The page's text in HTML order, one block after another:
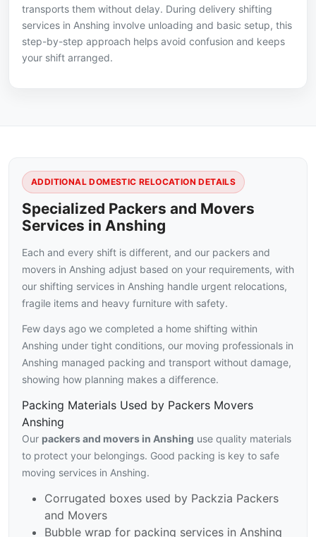
transports them without delay. During delivery shifting
services in Anshing involve unloading and basic setup, this
step-by-step approach helps avoid confusion and keeps
your shift arranged.
ADDITIONAL DOMESTIC RELOCATION DETAILS
Specialized Packers and Movers
Services in Anshing
Each and every shift is different, and our packers and
movers in Anshing adjust based on your requirements, with
our shifting services in Anshing handle urgent relocations,
fragile items and heavy furniture with safety.
Few days ago we completed a home shifting within
Anshing under tight conditions, our moving professionals in
Anshing managed packing and transport without damage,
showing how planning makes a difference.
Packing Materials Used by Packers Movers
Anshing
Our packers and movers in Anshing use quality materials
to protect your belongings. Good packing is key to safe
moving services in Anshing.
Corrugated boxes used by Packzia Packers
and Movers
Bubble wrap for packing services in Anshing